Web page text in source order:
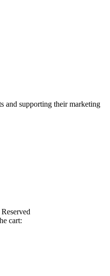
and supporting their marketing
cart: